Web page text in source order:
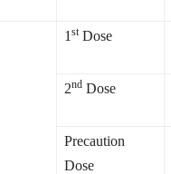
1 stDose
2nd Dose
Precaution
Dose